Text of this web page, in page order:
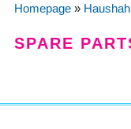
Homepage»
SPARE